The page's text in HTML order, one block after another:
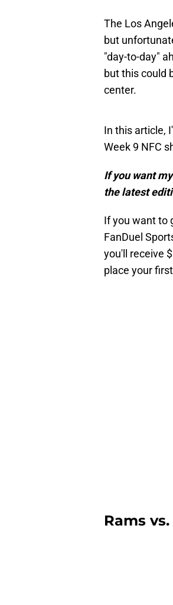
The Los
but
"day-to-day"
but this could
center.
In this article,
Week 9 NFC
If you want
the latest
If you want to
FanDuel
you'll receive
place your
Rams